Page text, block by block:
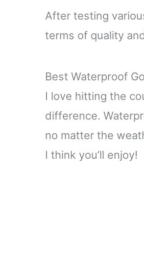
After testing
terms of quality
Best Waterproof
I love hitting the
difference.
no matter the
I think you’ll enjoy!